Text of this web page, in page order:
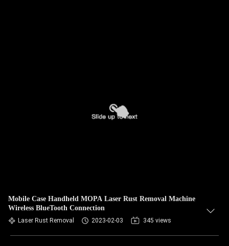
Mobile Case Handheld MOPA Laser Rust Removal Machine
Wireless BlueTooth Connection
Laser Rust Removal 2023-02-03 345 views